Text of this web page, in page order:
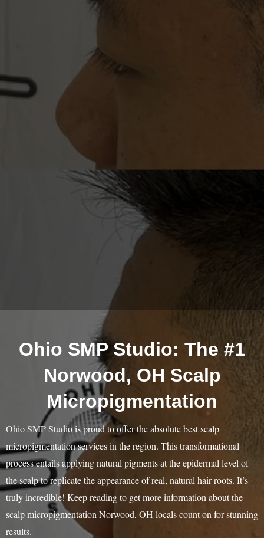
Ohio SMP Studio: The #1
Norwood, OH Scalp
Micropigmentation
Ohio SMP Studio is proud to offer the absolute best scalp
micropigmentation services in the region. This transformational
process entails applying natural pigments at the epidermal level of
the scalp to replicate the appearance of real, natural hair roots. It’s
truly incredible! Keep reading to get more information about the
scalp micropigmentation Norwood, OH locals count on for stunning
results.